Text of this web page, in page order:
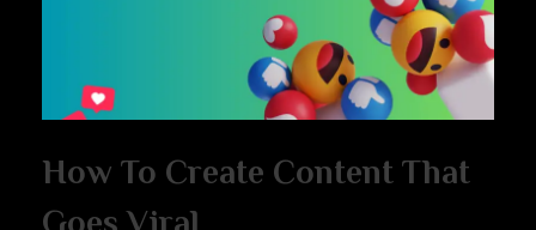
How To Create Content That
Goes Viral